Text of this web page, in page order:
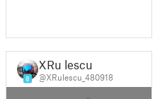
8
XRu lescu
@XRulescu_480918